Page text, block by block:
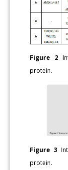
Figure 2
protein.
Figure 3
protein.